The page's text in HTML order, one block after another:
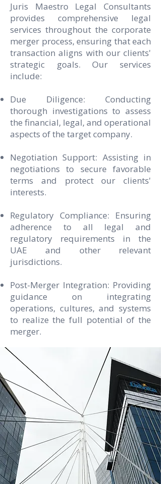
Juris Maestro Legal Consultants
provides comprehensive legal
services throughout the corporate
merger process, ensuring that each
transaction aligns with our clients'
strategic goals. Our services
include:
Due Diligence: Conducting
thorough investigations to assess
the financial, legal, and operational
aspects of the target company.
Negotiation Support: Assisting in
negotiations to secure favorable
terms and protect our clients'
interests.
Regulatory Compliance: Ensuring
adherence to all legal and
regulatory requirements in the
UAE and other relevant
jurisdictions.
Post-Merger Integration: Providing
guidance on integrating
operations, cultures, and systems
to realize the full potential of the
merger.